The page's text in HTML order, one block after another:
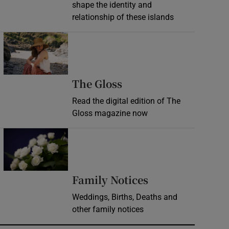
shape the identity and
relationship of these islands
Opens in new window
The Gloss
Read the digital edition of The
Gloss magazine now
Family Notices
Weddings, Births, Deaths and
other family notices